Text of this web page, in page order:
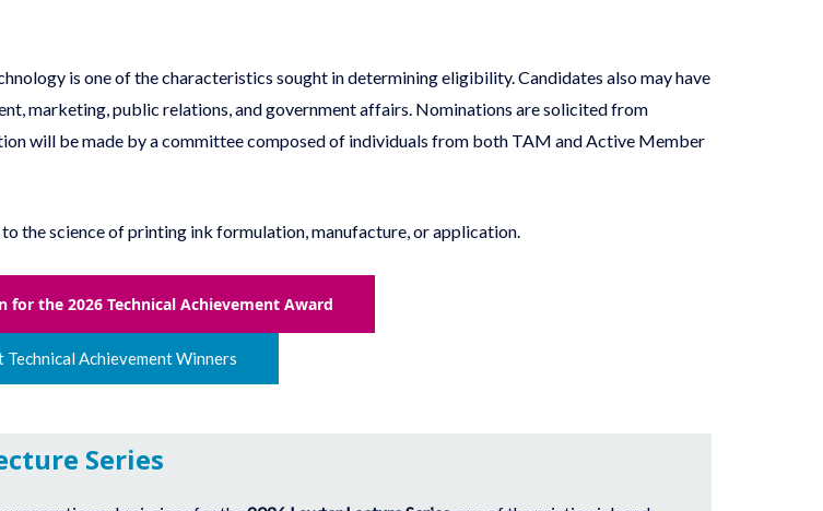
is one of the characteristics sought in determining eligibility. Candidates also may have
marketing, public relations, and government affairs. Nominations are solicited from
will be made by a committee composed of individuals from both TAM and Active Member
the science of printing ink formulation, manufacture, or application.
for the 2026 Technical Achievement Award
Technical Achievement Winners
Series